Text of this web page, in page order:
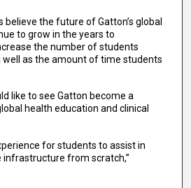
believe the future of Gatton’s global
to grow in the years to
the number of students
well as the amount of time students
like to see Gatton become a
health education and clinical
for students to assist in
infrastructure from scratch,”